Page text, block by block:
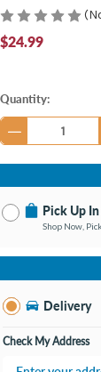
$24.99
Current
Stock:
Quantity:
Pick Up
Shop Now,
No Store Selected
Bay City MI
Open until 9:00PM
Delivery
Check My Address